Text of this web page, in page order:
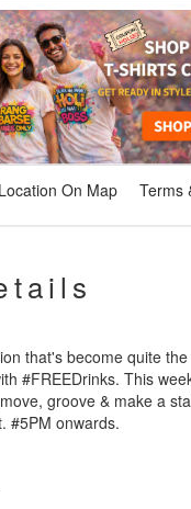
Location On Map Terms
that's become quite
#FREEDrinks. This
groove & make a
. #5PM onwards.